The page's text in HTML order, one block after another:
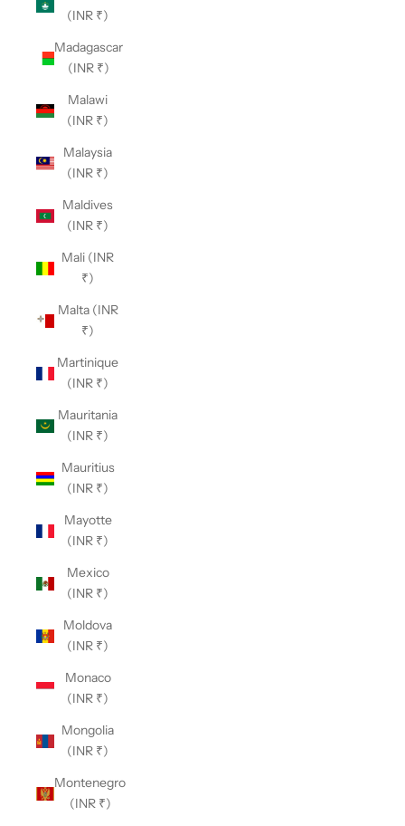
(INR ₹)
Madagascar
(INR ₹)
Malawi
(INR ₹)
Malaysia
(INR ₹)
Maldives
(INR ₹)
Mali (INR
₹)
Malta (INR
₹)
Martinique
(INR ₹)
Mauritania
(INR ₹)
Mauritius
(INR ₹)
Mayotte
(INR ₹)
Mexico
(INR ₹)
Moldova
(INR ₹)
Monaco
(INR ₹)
Mongolia
(INR ₹)
Montenegro
(INR ₹)